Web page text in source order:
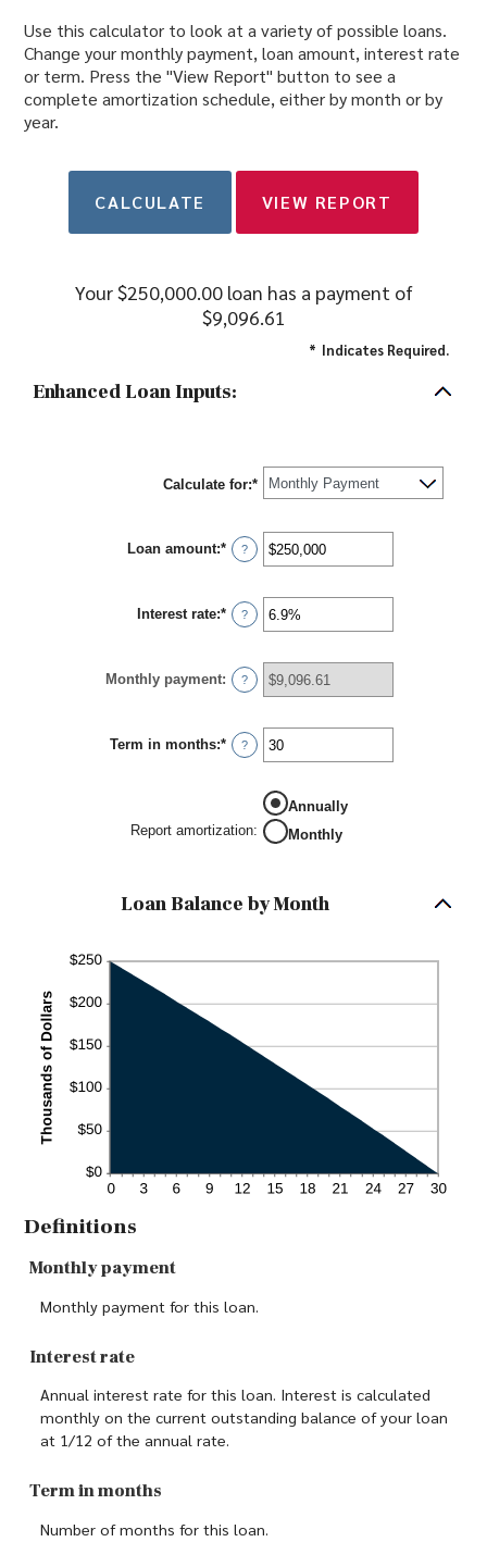
Use this calculator to look at a variety of possible loans.
Change your monthly payment, loan amount, interest rate
or term. Press the "View Report" button to see a
complete amortization schedule, either by month or by
year.
Your $250,000.00 loan has a payment of
$9,096.61
* Indicates Required.
Enhanced Loan Inputs:
Calculate for:*
Loan amount:* Enter
an
between
$0
and
?
Interest rate:* Enter
an
between
0%
and
?
Monthly payment: ?
Term in months:* Enter
an
between
and
?
Report amortization:
Annually
Monthly
Loan Balance by Month
Definitions
Monthly payment
Monthly payment for this loan.
Interest rate
Annual interest rate for this loan. Interest is calculated
monthly on the current outstanding balance of your loan
at 1/12 of the annual rate.
Term in months
Number of months for this loan.